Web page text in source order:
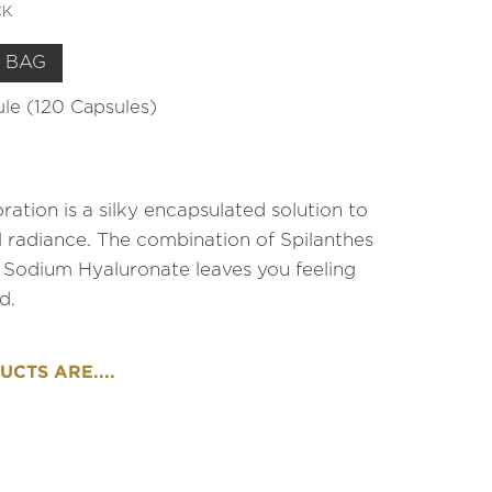
BAG
(120 Capsules)
is a silky encapsulated solution to
The combination of Spilanthes
Hyaluronate leaves you feeling
ARE....